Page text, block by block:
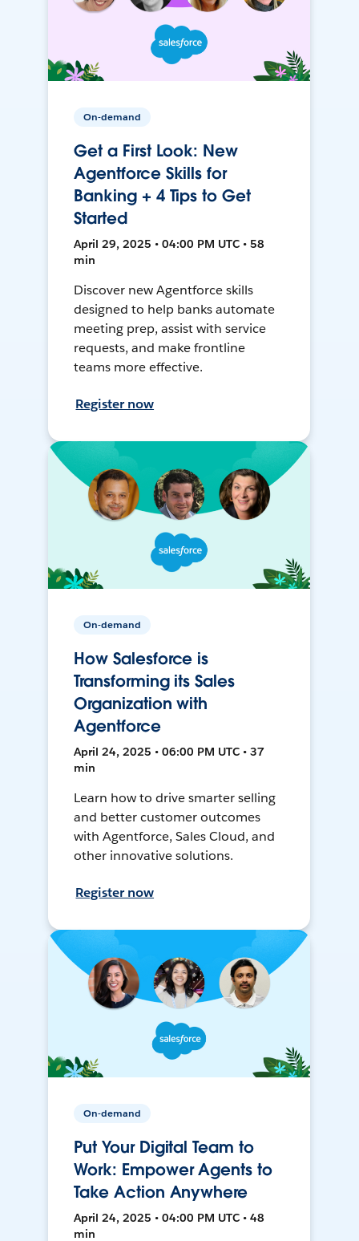
On-demand
Get a First Look: New
Agentforce Skills for
Banking + 4 Tips to Get
Started
April 29, 2025 • 04:00 PM UTC • 58
min
Discover new Agentforce skills
designed to help banks automate
meeting prep, assist with service
requests, and make frontline
teams more effective.
Register now
On-demand
How Salesforce is
Transforming its Sales
Organization with
Agentforce
April 24, 2025 • 06:00 PM UTC • 37
min
Learn how to drive smarter selling
and better customer outcomes
with Agentforce, Sales Cloud, and
other innovative solutions.
Register now
On-demand
Put Your Digital Team to
Work: Empower Agents to
Take Action Anywhere
April 24, 2025 • 04:00 PM UTC • 48
min